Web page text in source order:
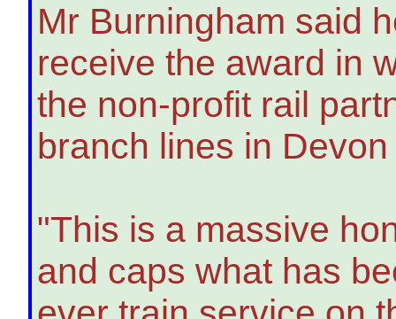
Mr Burningham said
receive the award in
the non-profit rail
branch lines in
"This is a massive
and caps what has